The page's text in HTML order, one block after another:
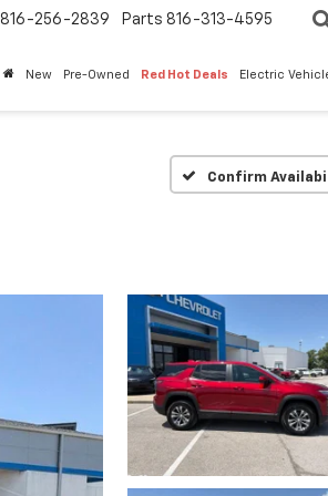
816-256-2839 Parts 816-313-4595
New Pre-Owned Red Hot Deals Electric
Confirm